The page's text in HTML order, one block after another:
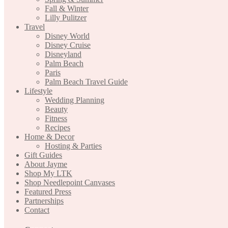
Fall & Winter
Lilly Pulitzer
Travel
Disney World
Disney Cruise
Disneyland
Palm Beach
Paris
Palm Beach Travel Guide
Lifestyle
Wedding Planning
Beauty
Fitness
Recipes
Home & Decor
Hosting & Parties
Gift Guides
About Jayme
Shop My LTK
Shop Needlepoint Canvases
Featured Press
Partnerships
Contact